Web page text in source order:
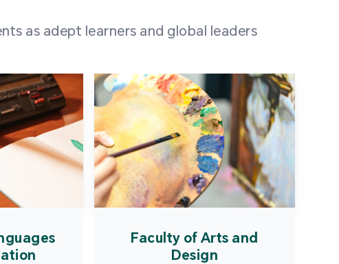
higher education
countries and regions,
as from mainland China,
a lively and vibrant
as adept learners and global leaders
Faculty of Arts and
Design